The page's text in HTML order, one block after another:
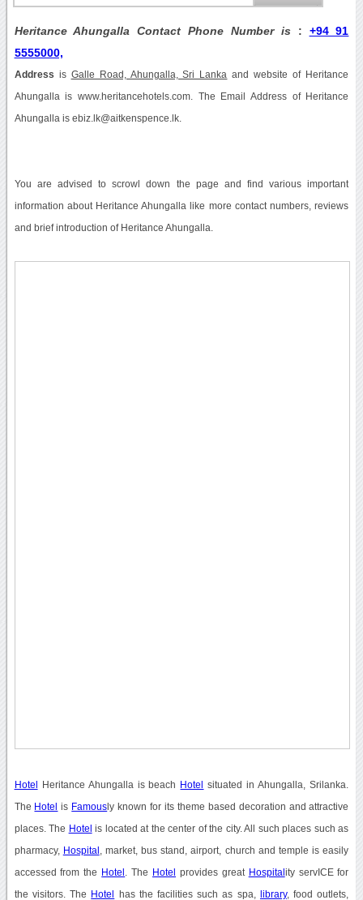
Heritance Ahungalla Contact Phone Number is : +94 91
5555000,
Address is Galle Road, Ahungalla, Sri Lanka and website of Heritance
Ahungalla is www.heritancehotels.com. The Email Address of Heritance
Ahungalla is ebiz.lk@aitkenspence.lk.
You are advised to scrowl down the page and find various important
information about Heritance Ahungalla like more contact numbers, reviews
and brief introduction of Heritance Ahungalla.
Hotel Heritance Ahungalla is beach Hotel situated in Ahungalla, Srilanka.
The Hotel is Famous ly known for its theme based decoration and attractive
places. The Hotel is located at the center of the city. All such places such as
pharmacy, Hospital , market, bus stand, airport, church and temple is easily
accessed from the Hotel . The Hotel provides great Hospital ity servICE for
the visitors. The Hotel has the facilities such as spa, library, food outlets,